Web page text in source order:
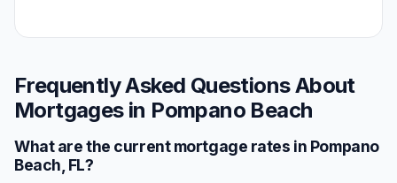
Frequently Asked Questions About
Mortgages in Pompano Beach
What are the current mortgage rates in Pompano
Beach FL?